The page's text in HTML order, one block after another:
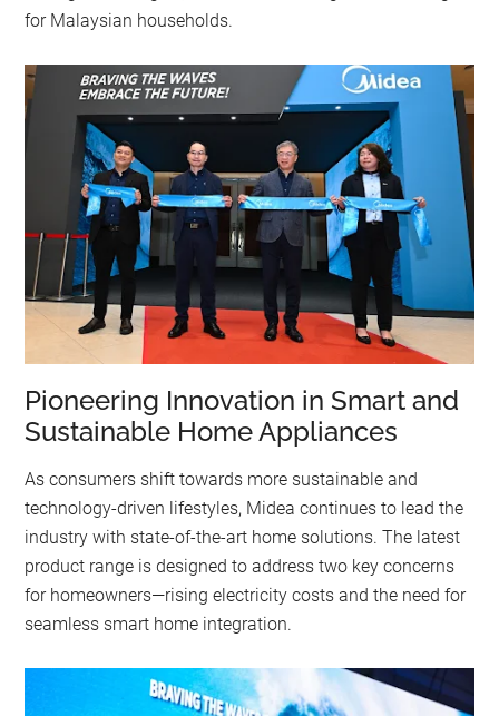
for Malaysian households.
Pioneering Innovation in Smart and
Sustainable Home Appliances
As consumers shift towards more sustainable and
technology-driven lifestyles, Midea continues to lead the
industry with state-of-the-art home solutions. The latest
product range is designed to address two key concerns
for homeowners—rising electricity costs and the need for
seamless smart home integration.